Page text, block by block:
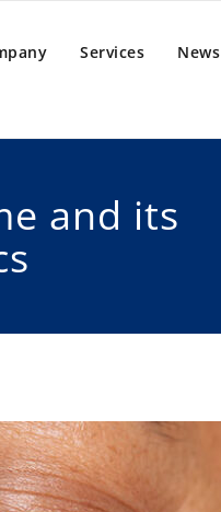
Services News
and its